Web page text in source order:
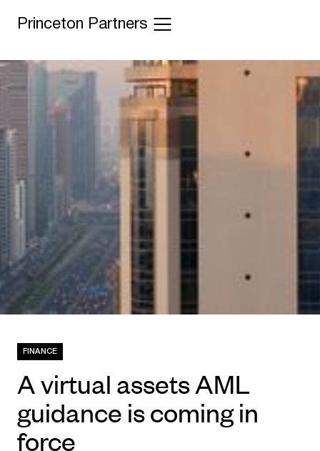
Princeton Partners
FINANCE
A virtual assets AML
guidance is coming in
force